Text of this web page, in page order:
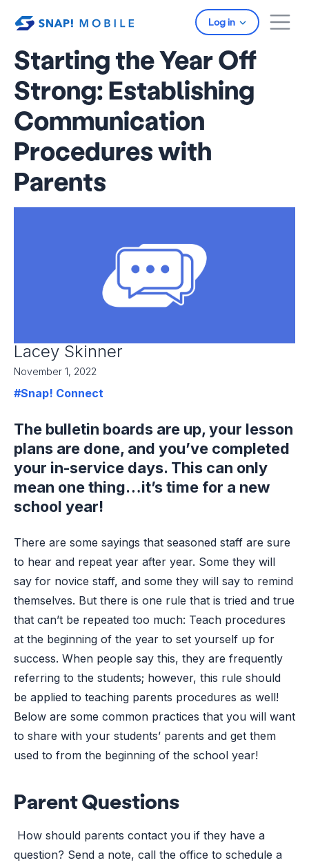
Log in
Starting the Year Off
Strong: Establishing
Communication
Procedures with
Parents
Lacey Skinner
November 1, 2022
#Snap! Connect
The bulletin boards are up, your lesson
plans are done, and you’ve completed
your in-service days. This can only
mean one thing…it’s time for a new
school year!
There are some sayings that seasoned staff are sure
to hear and repeat year after year. Some they will
say for novice staff, and some they will say to remind
themselves. But there is one rule that is tried and true
that can’t be repeated too much: Teach procedures
at the beginning of the year to set yourself up for
success. When people say this, they are frequently
referring to the students; however, this rule should
be applied to teaching parents procedures as well!
Below are some common practices that you will want
to share with your students’ parents and get them
used to from the beginning of the school year!
Parent Questions
How should parents contact you if they have a
question? Send a note, call the office to schedule a